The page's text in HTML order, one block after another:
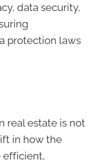
data security,
protection laws
real estate is not
in how the
efficient,